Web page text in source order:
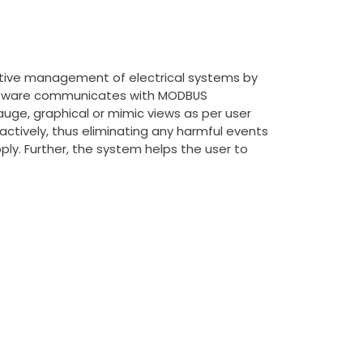
management of electrical systems by
communicates with MODBUS
graphical or mimic views as per user
thus eliminating any harmful events
Further, the system helps the user to